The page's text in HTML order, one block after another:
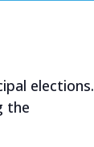
elections.
the